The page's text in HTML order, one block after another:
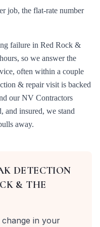
job, the flat-rate number
failure in Red Rock &
so we answer the
often within a couple
& repair visit is backed
ourNV Contractors
and insured, we stand
away.
DETECTION
& THE
in your